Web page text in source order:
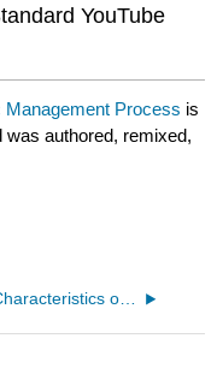
YouTube
Management Process is
was authored, remixed,
1.3: Characteristics of Managerial Accounting Reports